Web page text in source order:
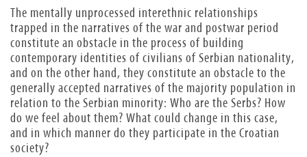
The mentally unprocessed interethnic relationships
trapped in the narratives of the war and postwar period
constitute an obstacle in the process of building
contemporary identities of civilians of Serbian nationality,
and on the other hand, they constitute an obstacle to the
generally accepted narratives of the majority population in
relation to the Serbian minority: Who are the Serbs? How
do we feel about them? What could change in this case,
and in which manner do they participate in the Croatian
society?